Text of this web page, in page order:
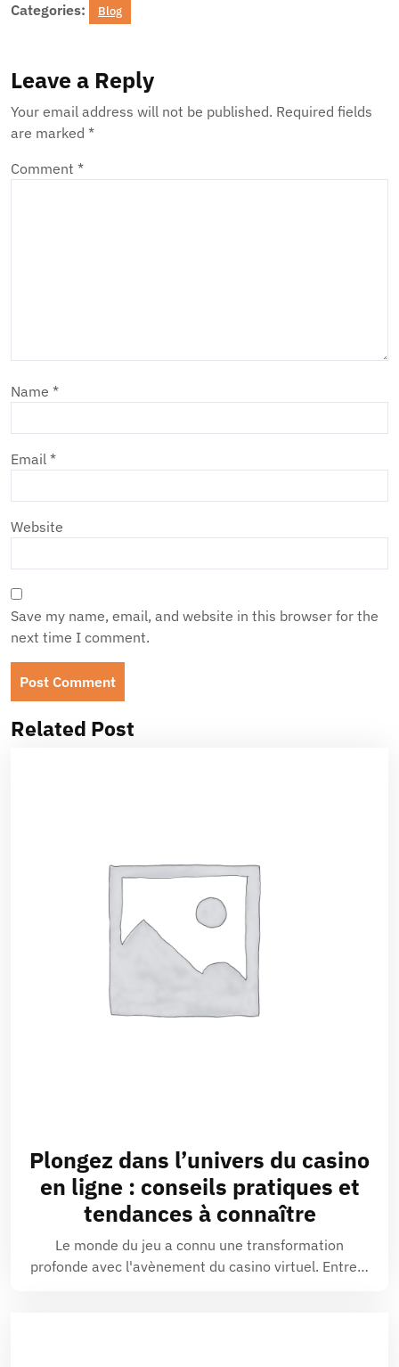
Categories: Blog
Leave a Reply
Your email address will not be published. Required fields
are marked *
Comment *
Name *
Email *
Website
Save my name, email, and website in this browser for the
next time I comment.
Related Post
Plongez dans l’univers du casino
en ligne: conseils pratiques et
tendances à connaître
Le monde du jeu a connu une transformation
profonde avec l'avènement du casino virtuel. Entre…